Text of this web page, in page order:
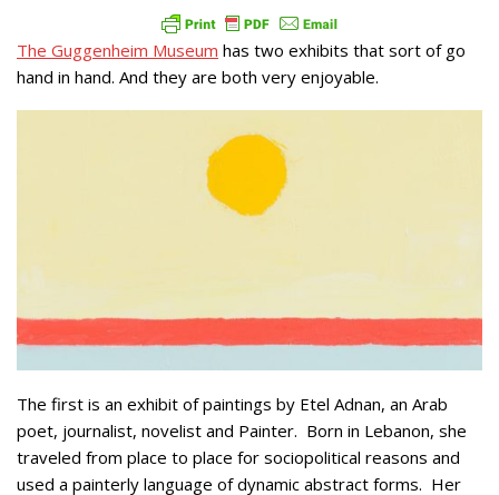
The Guggenheim Museum has two exhibits that sort of go
hand in hand. And they are both very enjoyable.
The first is an exhibit of paintings by Etel Adnan, an Arab
poet, journalist, novelist and Painter. Born in Lebanon, she
traveled from place to place for sociopolitical reasons and
used a painterly language of dynamic abstract forms. Her